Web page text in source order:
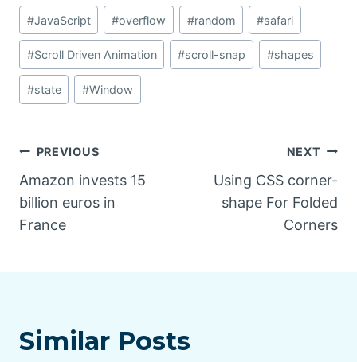
#JavaScript #overflow #random #safari
#Scroll Driven Animation #scroll-snap #shapes
#state #Window
Post
navigation
PREVIOUS
Amazon invests 15
billion euros in
France
NEXT
Using CSS corner-
shape For Folded
Corners
Similar Posts